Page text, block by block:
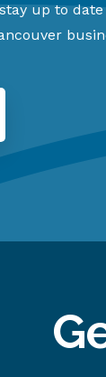
up to date